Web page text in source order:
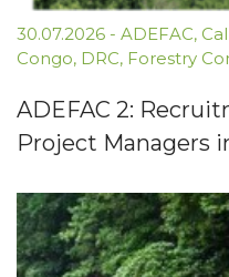
30.07.2026 - ADEFAC,
Congo, DRC, Forestry
ADEFAC 2:
Project Managers